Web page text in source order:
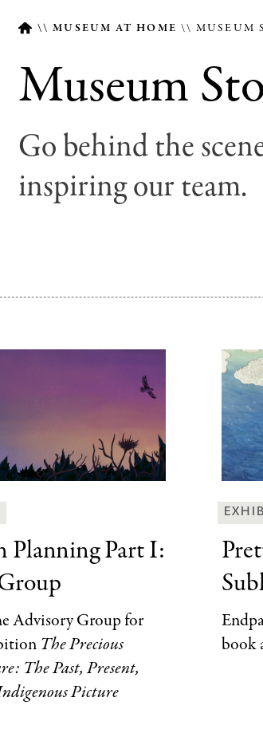
Breadcrumb
MUSEUM AT HOME MUSEUM
Museum
Go behind the
inspiring our team.
PartI:
Advisory Group for
The Precious
The Past, Present,
Picture
Scenes
book